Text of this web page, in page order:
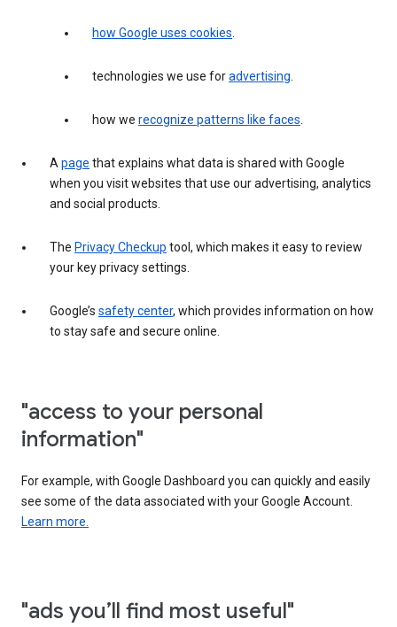
how Google uses cookies.
technologies we use foradvertising.
how we recognize patterns like faces.
Apage that explains what data is shared with Google
when you visit websites that use our advertising, analytics
and social products.
The Privacy Checkup tool, which makes it easy to review
your key privacy settings.
Google’s safety center, which provides information on how
to stay safe and secure online.
"access to your personal
information"
For example, with Google Dashboard you can quickly and easily
see some of the data associated with your Google Account.
Learn more.
"ads you’ll find most useful"